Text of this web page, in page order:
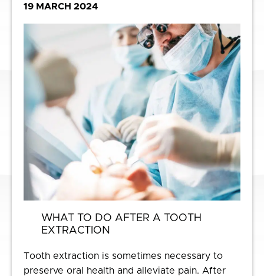
19 MARCH 2024
WHAT TO DO AFTER A TOOTH
EXTRACTION
Tooth extraction is sometimes necessary to
preserve oral health and alleviate pain. After